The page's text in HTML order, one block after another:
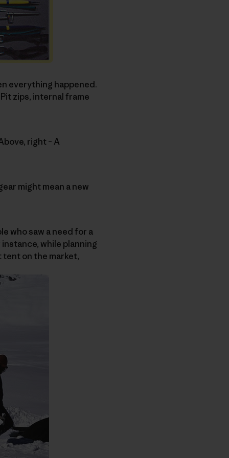
everything happened.
zips, internal frame
right – A
might mean a new
who saw a need for a
instance, while planning
tent on the market,